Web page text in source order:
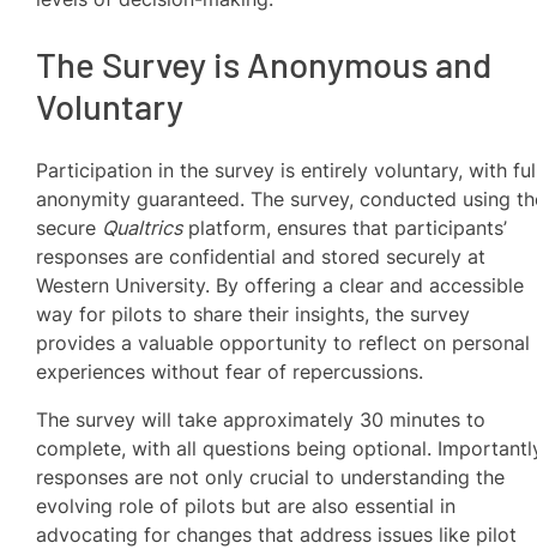
The Survey is Anonymous and
Voluntary
Participation in the survey is entirely voluntary, with
anonymity guaranteed. The survey, conducted using
secure Qualtricsplatform, ensures that participants’
responses are confidential and stored securely at
Western University. By offering a clear and accessible
way for pilots to share their insights, the survey
provides a valuable opportunity to reflect on personal
experiences without fear of repercussions.
The survey will take approximately 30 minutes to
complete, with all questions being optional.
responses are not only crucial to understanding the
evolving role of pilots but are also essential in
advocating for changes that address issues like pilot